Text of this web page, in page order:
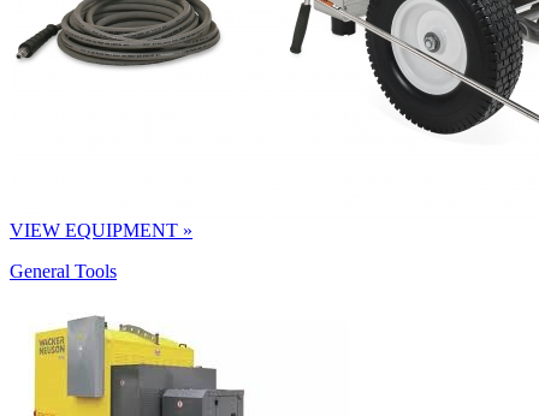
VIEW EQUIPMENT »
General Tools